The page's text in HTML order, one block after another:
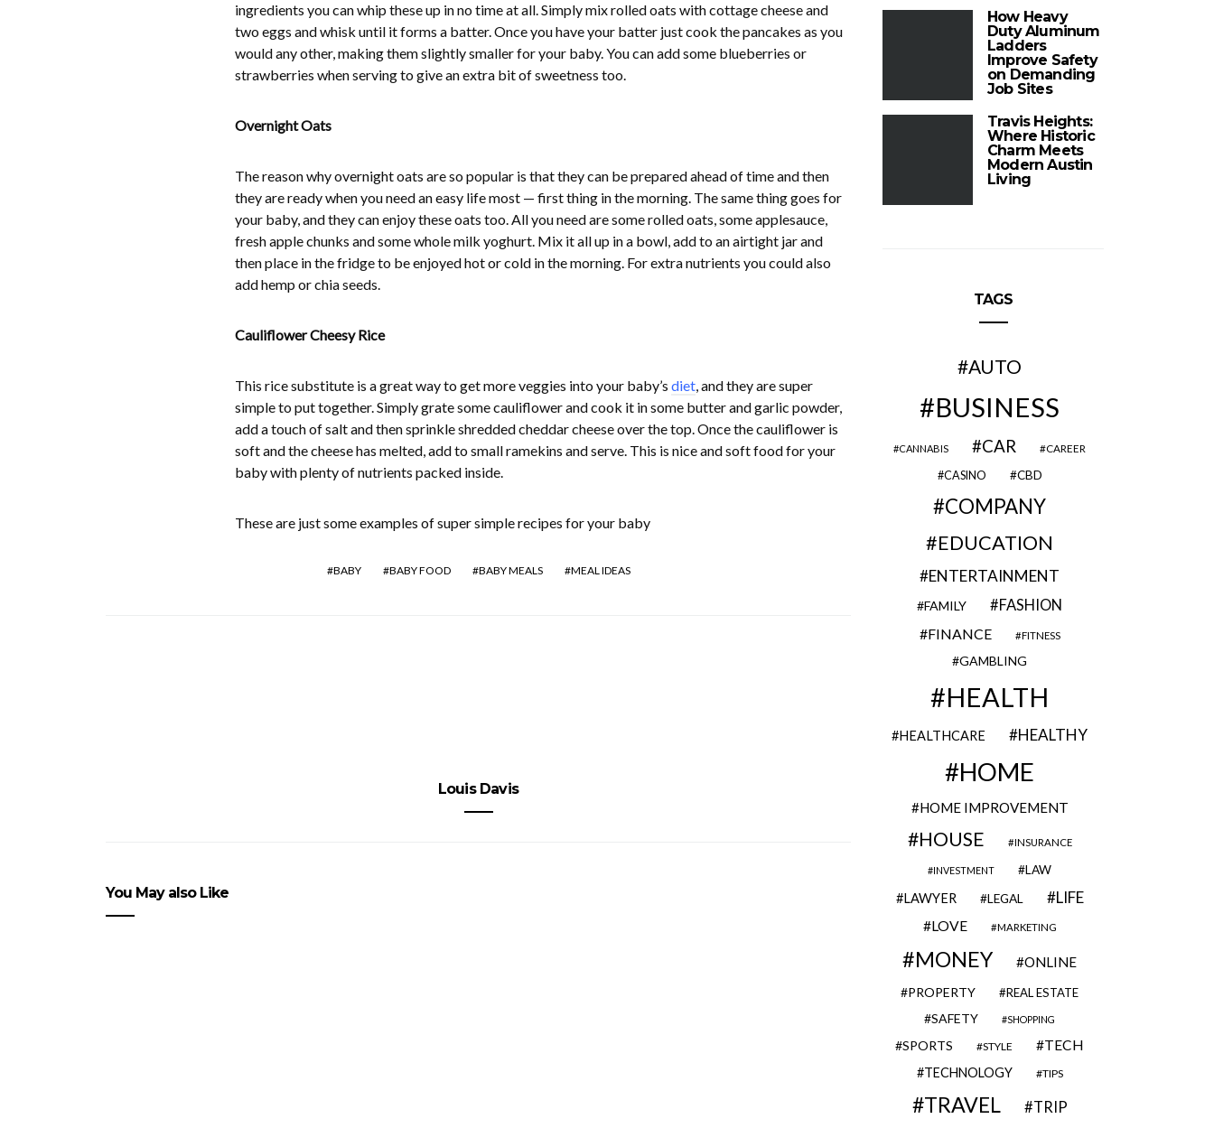
ingredients you can whip these up in no time at all. Simply mix rolled oats with cottage cheese and
two eggs and whisk until it forms a batter. Once you have your batter just cook the pancakes as you
would any other, making them slightly smaller for your baby. You can add some blueberries or
strawberries when serving to give an extra bit of sweetness too.
Overnight Oats
The reason why overnight oats are so popular is that they can be prepared ahead of time and then
they are ready when you need an easy life most — first thing in the morning. The same thing goes for
your baby, and they can enjoy these oats too. All you need are some rolled oats, some applesauce,
fresh apple chunks and some whole milk yoghurt. Mix it all up in a bowl, add to an airtight jar and
then place in the fridge to be enjoyed hot or cold in the morning. For extra nutrients you could also
add hemp or chia seeds.
Cauliflower Cheesy Rice
This rice substitute is a great way to get more veggies into your baby’s diet, and they are super
simple to put together. Simply grate some cauliflower and cook it in some butter and garlic powder,
add a touch of salt and then sprinkle shredded cheddar cheese over the top. Once the cauliflower is
soft and the cheese has melted, add to small ramekins and serve. This is nice and soft food for your
baby with plenty of nutrients packed inside.
These are just some examples of super simple recipes for your baby
BABY BABY FOOD BABY MEALS MEAL IDEAS
Louis Davis
You May also Like
How Heavy
Duty Aluminum
Ladders
Improve Safety
on Demanding
Job Sites
Travis Heights:
Where Historic
Charm Meets
Modern Austin
Living
TAGS
AUTO
BUSINESS
CANNABIS CAR CAREER
CASINO CBD
COMPANY
EDUCATION
ENTERTAINMENT
FAMILY FASHION
FINANCE FITNESS
GAMBLING
HEALTH
HEALTHCARE HEALTHY
HOME
HOME IMPROVEMENT
HOUSE INSURANCE
INVESTMENT LAW
LAWYER LEGAL LIFE
LOVE MARKETING
MONEY ONLINE
PROPERTY REAL ESTATE
SAFETY SHOPPING
SPORTS STYLE TECH
TECHNOLOGY TIPS
TRAVEL TRIP